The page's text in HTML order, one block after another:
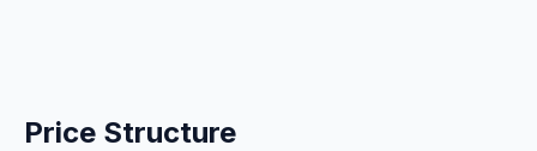
Price Structure